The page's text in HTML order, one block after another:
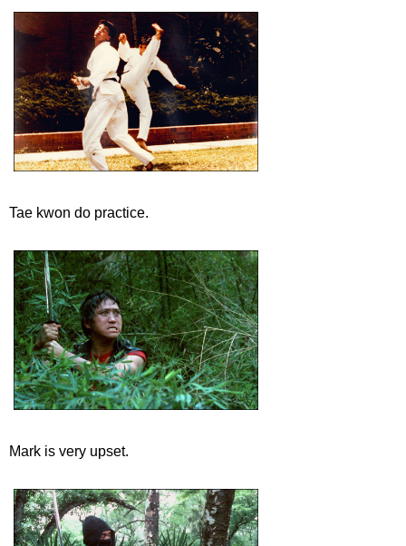
Tae kwon do practice.
Mark is very upset.